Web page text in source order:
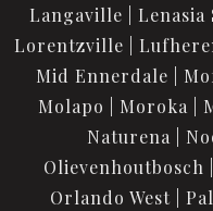
Langaville
Lenasia
Lorentzville
Mid Ennerdale
Molapo
Moroka
Naturena
Olievenhoutbosch
Orlando West